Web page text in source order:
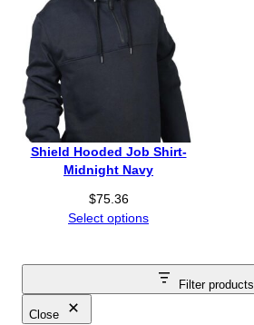
Filter products
Close
Shield Hooded Job Shirt-
Midnight Navy
$75.36
Select options